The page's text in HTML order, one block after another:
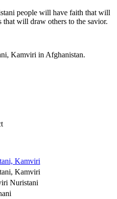
people will have faith that will
will draw others to the savior.
Kamviri in Afghanistan.
Kamviri
Kamviri
Nuristani